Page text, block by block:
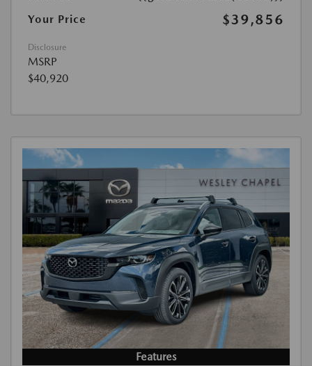
Your Price
$39,856
Disclosure
MSRP
$40,920
Features